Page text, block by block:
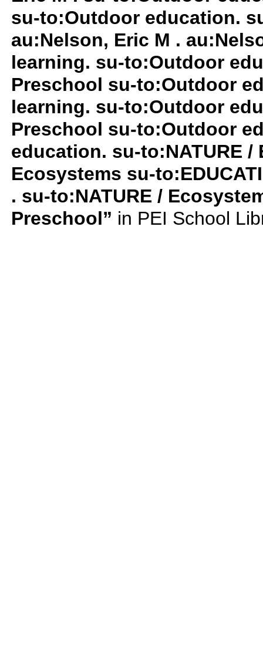
su-to:Outdoor education.
au:Nelson, Eric M .
learning. su-to:Outdoor
Preschool su-to:Outdoor
learning. su-to:Outdoor
Preschool su-to:Outdoor
education. su-to:NATURE /
Ecosystems su-
. su-to:NATURE /
Preschool” in PEI School